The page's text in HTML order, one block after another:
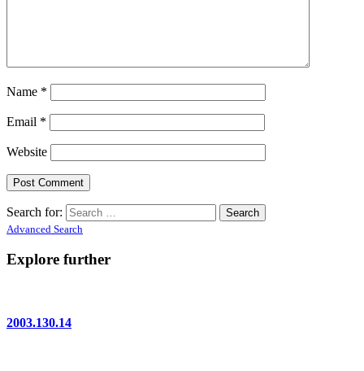
Name *
Email *
Website
Search for:
Advanced Search
Explore further
2003.130.14